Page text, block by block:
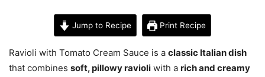
Jump to Recipe Print Recipe
Ravioli with Tomato Cream Sauce is a classic Italian dish
that combines soft, pillowy ravioli with a rich and creamy